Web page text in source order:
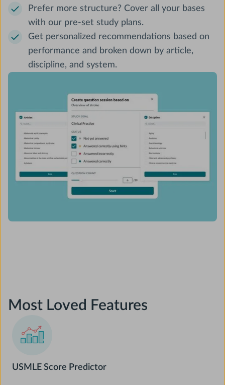
Prefer more structure? Cover all your bases
with our pre-set study plans.
Get personalized recommendations based on
performance and broken down by article,
discipline, and system.
Most Loved Features
USMLE Score Predictor